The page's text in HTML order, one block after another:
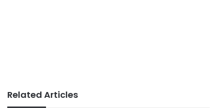
Related Articles